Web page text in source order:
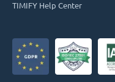
TIMIFY Help Center